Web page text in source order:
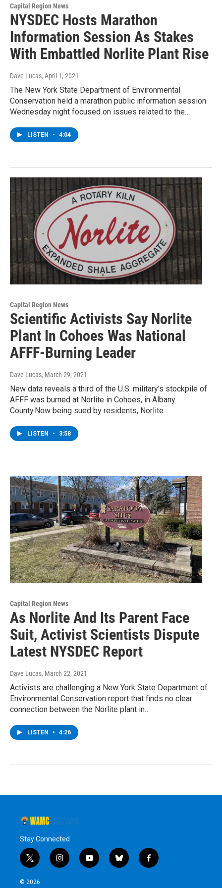
Capital Region News
NYSDEC Hosts Marathon
Information Session As Stakes
With Embattled Norlite Plant Rise
Dave Lucas, April 1, 2021
The New York State Department of Environmental
Conservation held a marathon public information session
Wednesday night focused on issues related to the…
LISTEN • 4:04
Capital Region News
Scientific Activists Say Norlite
Plant In Cohoes Was National
AFFF-Burning Leader
Dave Lucas, March 29, 2021
New data reveals a third of the U.S. military’s stockpile of
AFFF was burned at Norlite in Cohoes, in Albany
County.Now being sued by residents, Norlite…
LISTEN • 3:58
Capital Region News
As Norlite And Its Parent Face
Suit, Activist Scientists Dispute
Latest NYSDEC Report
Dave Lucas, March 22, 2021
Activists are challenging a New York State Department of
Environmental Conservation report that finds no clear
connection between the Norlite plant in…
LISTEN • 4:26
Stay Connected
t
w
i
i
n
y
o
b
l
f
a
© 2026